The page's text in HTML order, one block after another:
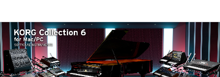
Asistență
Găsește un Magazin